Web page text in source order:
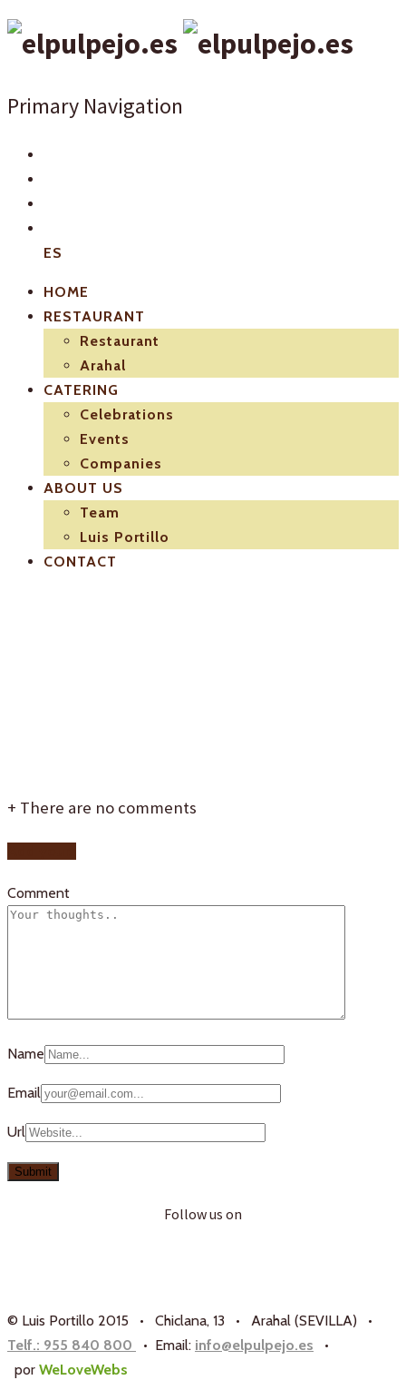
Primary Navigation
ES
HOME
RESTAURANT
Restaurant
Arahal
CATERING
Celebrations
Events
Companies
ABOUT US
Team
Luis Portillo
CONTACT
+ There are no comments
Comment
Name
Email
Url
Follow us on
© Luis Portillo 2015 • Chiclana, 13 • Arahal (SEVILLA) •
Telf.: 955 840 800
• Email: info@elpulpejo.es
•
por WeLoveWebs